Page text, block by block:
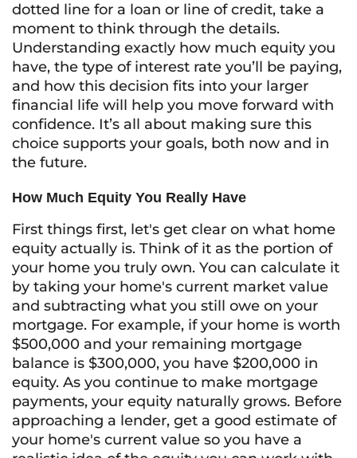
dotted line for a loan or line of credit, take a
moment to think through the details.
Understanding exactly how much equity you
have, the type of interest rate you’ll be paying,
and how this decision fits into your larger
financial life will help you move forward with
confidence. It’s all about making sure this
choice supports your goals, both now and in
the future.
How Much Equity You Really Have
First things first, let's get clear on what home
equity actually is. Think of it as the portion of
your home you truly own. You can calculate it
by taking your home's current market value
and subtracting what you still owe on your
mortgage. For example, if your home is worth
$500,000 and your remaining mortgage
balance is $300,000, you have $200,000 in
equity. As you continue to make mortgage
payments, your equity naturally grows. Before
approaching a lender, get a good estimate of
your home's current value so you have a